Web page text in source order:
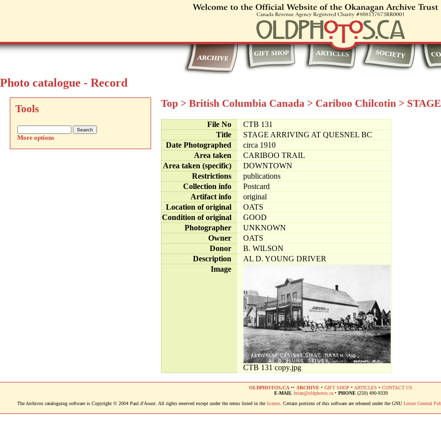
Photo catalogue - Record
Tools
More options
Top > British Columbia Canada > Cariboo Chilcotin >
File No
CTB 131
Title
STAGE ARRIVING AT QUESNEL BC
Date Photographed
circa 1910
Area taken
CARIBOO TRAIL
Area taken (specific)
DOWNTOWN
Restrictions
publications
Collection info
Postcard
Artifact info
original
Location of original
OATS
Condition of original
GOOD
Photographer
UNKNOWN
Owner
OATS
Donor
B. WILSON
Description
AL D. YOUNG DRIVER
Image
CTB 131 copy.jpg
OLDPHOTOS.CA •• ARCHIVE • GIFT SHOP • ARTICLES • CONTACT US
E-MAIL brian@oldphotos.ca• PHONE(250) 490-9339
The Archivos cataloguing software is Copyright © 2004 Paul d'Aoust. All rights reserved except under the terms listed in the license. Certain portions of this software are released under the GNU Lesser General